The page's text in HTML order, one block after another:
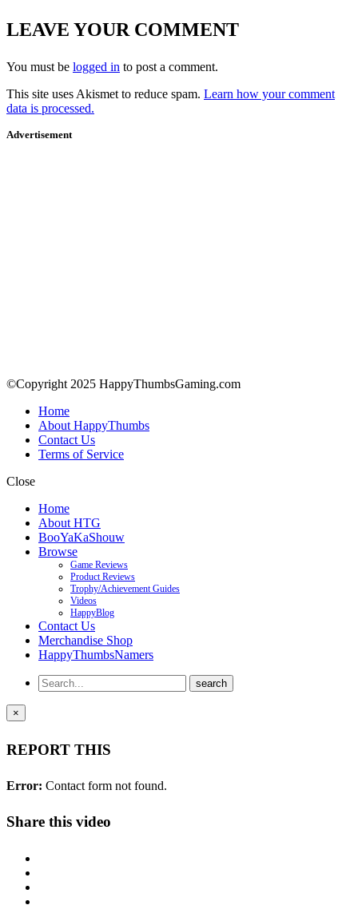
LEAVE YOUR COMMENT
You must be logged in to post a comment.
This site uses Akismet to reduce spam. Learn how your comment
data is processed.
Advertisement
©Copyright 2025 HappyThumbsGaming.com
Home
About HappyThumbs
Contact Us
Terms of Service
Close
Home
About HTG
BooYaKaShouw
Browse
Game Reviews
Product Reviews
Trophy/Achievement Guides
Videos
HappyBlog
Contact Us
Merchandise Shop
HappyThumbsNamers
×
REPORT THIS
Error: Contact form not found.
Share this video